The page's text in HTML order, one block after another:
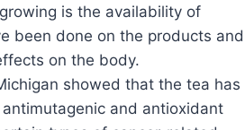
is the availability of
been done on the products and
on the body.
showed that the tea has
antimutagenic and antioxidant